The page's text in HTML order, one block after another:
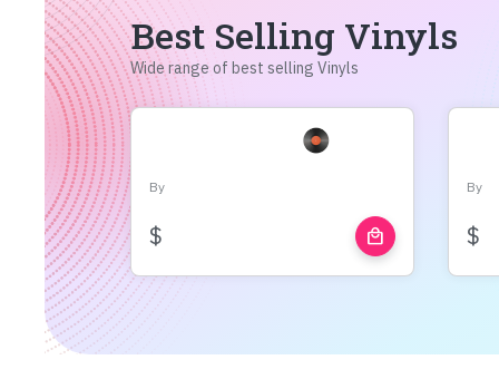
Best Selling Vinyls
Wide range of best selling Vinyls
By
$ local_mall
By
$